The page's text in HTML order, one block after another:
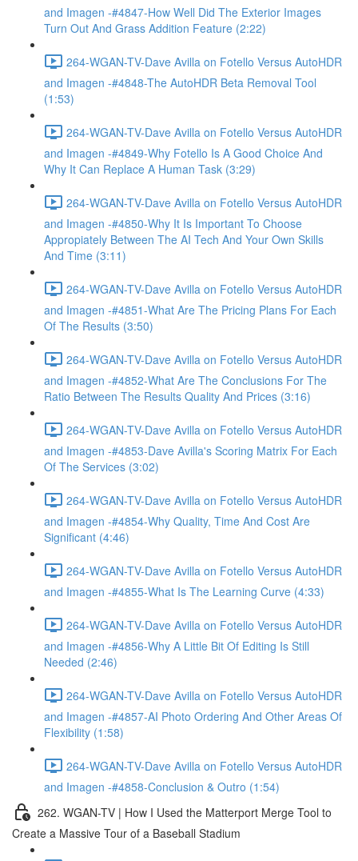
and Imagen -#4847-How Well Did The Exterior Images
Turn Out And Grass Addition Feature (2:22)
264-WGAN-TV-Dave Avilla on Fotello Versus AutoHDR
and Imagen -#4848-The AutoHDR Beta Removal Tool
(1:53)
264-WGAN-TV-Dave Avilla on Fotello Versus AutoHDR
and Imagen -#4849-Why Fotello Is A Good Choice And
Why It Can Replace A Human Task (3:29)
264-WGAN-TV-Dave Avilla on Fotello Versus AutoHDR
and Imagen -#4850-Why It Is Important To Choose
Appropiately Between The AI Tech And Your Own Skills
And Time (3:11)
264-WGAN-TV-Dave Avilla on Fotello Versus AutoHDR
and Imagen -#4851-What Are The Pricing Plans For Each
Of The Results (3:50)
264-WGAN-TV-Dave Avilla on Fotello Versus AutoHDR
and Imagen -#4852-What Are The Conclusions For The
Ratio Between The Results Quality And Prices (3:16)
264-WGAN-TV-Dave Avilla on Fotello Versus AutoHDR
and Imagen -#4853-Dave Avilla's Scoring Matrix For Each
Of The Services (3:02)
264-WGAN-TV-Dave Avilla on Fotello Versus AutoHDR
and Imagen -#4854-Why Quality, Time And Cost Are
Significant (4:46)
264-WGAN-TV-Dave Avilla on Fotello Versus AutoHDR
and Imagen -#4855-What Is The Learning Curve (4:33)
264-WGAN-TV-Dave Avilla on Fotello Versus AutoHDR
and Imagen -#4856-Why A Little Bit Of Editing Is Still
Needed (2:46)
264-WGAN-TV-Dave Avilla on Fotello Versus AutoHDR
and Imagen -#4857-AI Photo Ordering And Other Areas Of
Flexibility (1:58)
264-WGAN-TV-Dave Avilla on Fotello Versus AutoHDR
and Imagen -#4858-Conclusion & Outro (1:54)
262. WGAN-TV | How I Used the Matterport Merge Tool to
Create a Massive Tour of a Baseball Stadium